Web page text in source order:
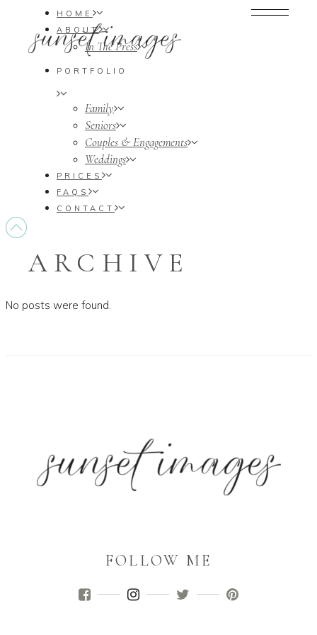
HOME
ABOUT
In The Press
PORTFOLIO
Family
Seniors
Couples & Engagements
Weddings
PRICES
FAQS
CONTACT
ARCHIVE
No posts were found.
FOLLOW ME